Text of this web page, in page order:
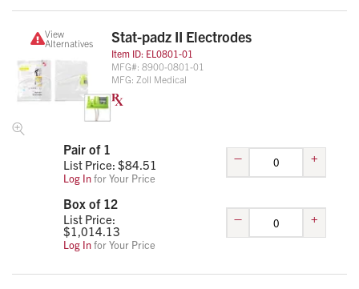
View
Alternatives
Stat-padz II Electrodes
Item ID: EL0801-01
MFG#: 8900-0801-01
MFG: Zoll Medical
Pair of 1
List Price: $84.51
Log Infor Your Price
– +
Box of 12
List Price:
$1,014.13
Log Infor Your Price
– +